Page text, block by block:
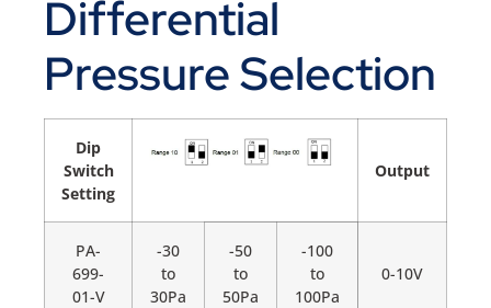
Differential
Pressure Selection
Dip
Switch
Setting
Output
PA-
699-
01-V
-30
to
30Pa
-50
to
50Pa
-100
to
100Pa
0-10V